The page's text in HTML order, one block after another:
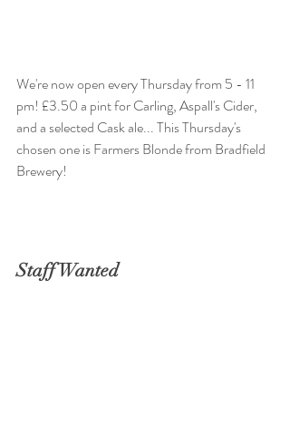
We're now open every Thursday from 5 - 11
pm! £3.50 a pint for Carling, Aspall's Cider,
and a selected Cask ale... This Thursday's
chosen one is Farmers Blonde from Bradfield
Brewery!
Staff Wanted